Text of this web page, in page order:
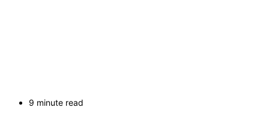
9 minute read